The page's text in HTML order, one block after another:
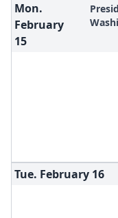
Mon.
February
15
Tue. February 16